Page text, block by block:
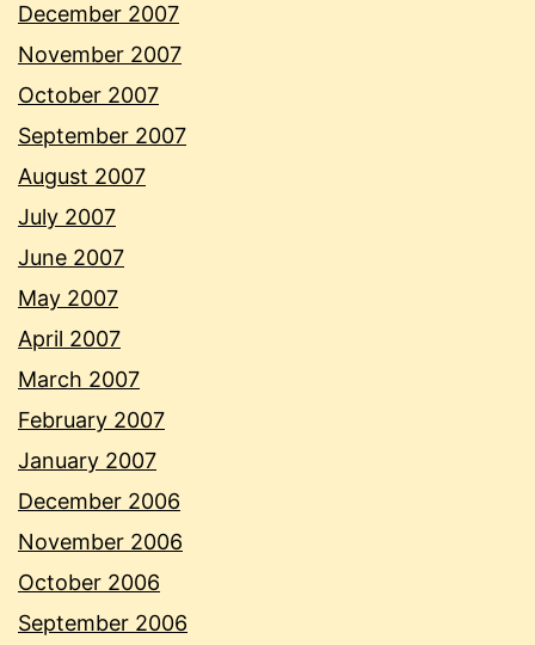
December 2007
November 2007
October 2007
September 2007
August 2007
July 2007
June 2007
May 2007
April 2007
March 2007
February 2007
January 2007
December 2006
November 2006
October 2006
September 2006